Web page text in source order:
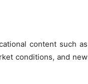
content such as
conditions, and new